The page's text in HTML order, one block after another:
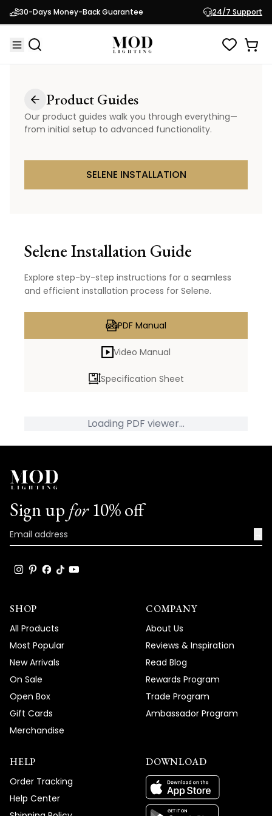
30-Days Money-Back Guarantee 24/7 Support
Product Guides
Our product guides walk you through everything—
from initial setup to advanced functionality.
SELENE INSTALLATION
SeleneInstallation Guide
Explore step-by-step instructions for a seamless
and efficient installation process for Selene.
PDF Manual
Video Manual
Specification Sheet
Loading PDF viewer...
Sign up for10% off
SHOP
All Products
Most Popular
New Arrivals
On Sale
Open Box
Gift Cards
Merchandise
COMPANY
About Us
Reviews & Inspiration
Read Blog
Rewards Program
Trade Program
Ambassador Program
HELP
Order Tracking
Help Center
DOWNLOAD